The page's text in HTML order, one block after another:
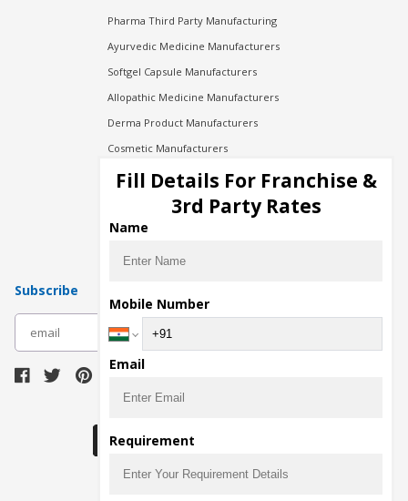
Pharma Third Party Manufacturing
Ayurvedic Medicine Manufacturers
Softgel Capsule Manufacturers
Allopathic Medicine Manufacturers
Derma Product Manufacturers
Cosmetic Manufacturers
Injection Manufacturers
Pharma Manufacturers
Pharma Contract Manufacturing
Subscribe
Fill Details For Franchise &
3rd Party Rates
Name
Mobile Number
Email
Requirement